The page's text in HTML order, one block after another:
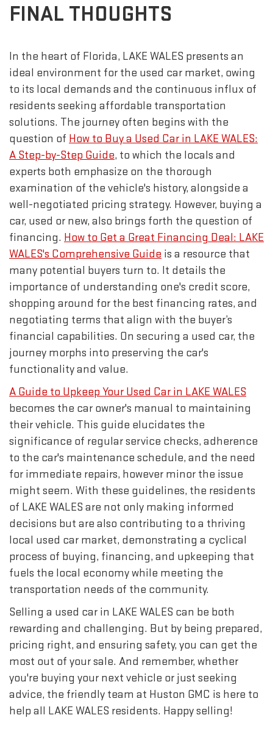
FINAL THOUGHTS
In the heart of Florida, LAKE WALES presents an
ideal environment for the used car market, owing
to its local demands and the continuous influx of
residents seeking affordable transportation
solutions. The journey often begins with the
question of How to Buy a Used Car in LAKE WALES:
A Step-by-Step Guide, to which the locals and
experts both emphasize on the thorough
examination of the vehicle's history, alongside a
well-negotiated pricing strategy. However, buying a
car, used or new, also brings forth the question of
financing. How to Get a Great Financing Deal: LAKE
WALES's Comprehensive Guide is a resource that
many potential buyers turn to. It details the
importance of understanding one's credit score,
shopping around for the best financing rates, and
negotiating terms that align with the buyer’s
financial capabilities. On securing a used car, the
journey morphs into preserving the car's
functionality and value.
A Guide to Upkeep Your Used Car in LAKE WALES
becomes the car owner's manual to maintaining
their vehicle. This guide elucidates the
significance of regular service checks, adherence
to the car's maintenance schedule, and the need
for immediate repairs, however minor the issue
might seem. With these guidelines, the residents
of LAKE WALES are not only making informed
decisions but are also contributing to a thriving
local used car market, demonstrating a cyclical
process of buying, financing, and upkeeping that
fuels the local economy while meeting the
transportation needs of the community.
Selling a used car in LAKE WALES can be both
rewarding and challenging. But by being prepared,
pricing right, and ensuring safety, you can get the
most out of your sale. And remember, whether
you're buying your next vehicle or just seeking
advice, the friendly team at Huston GMC is here to
help all LAKE WALES residents. Happy selling!